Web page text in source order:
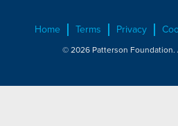
Home Terms Privacy
© 2026 Patterson